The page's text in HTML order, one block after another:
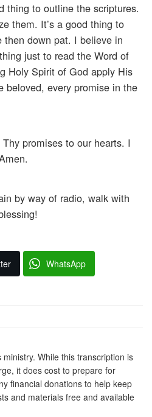
thing to outline the scriptures.
them. It’s a good thing to
then down pat. I believe in
just to read the Word of
Holy Spirit of God apply His
beloved, every promise in the
promises to our hearts. I
by way of radio, walk with
WhatsApp
While this transcription is
it does cost to prepare for
financial donations to help keep
and materials free and available